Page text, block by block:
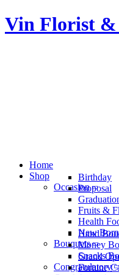
Vin Florist
Home
Shop
Occasion
Birthday
Proposal
Fruits &
Health
New
Bouquets
Hand
Money
Snacks
Congratulatory
Grand
Fortune